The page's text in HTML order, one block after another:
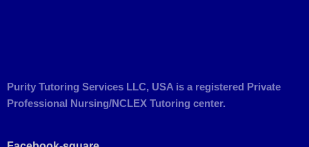
Purity Tutoring Services LLC, USA is a registered Private
Professional Nursing/NCLEX Tutoring center.